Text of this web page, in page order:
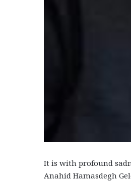
It is with profound
Anahid Hamasdegh